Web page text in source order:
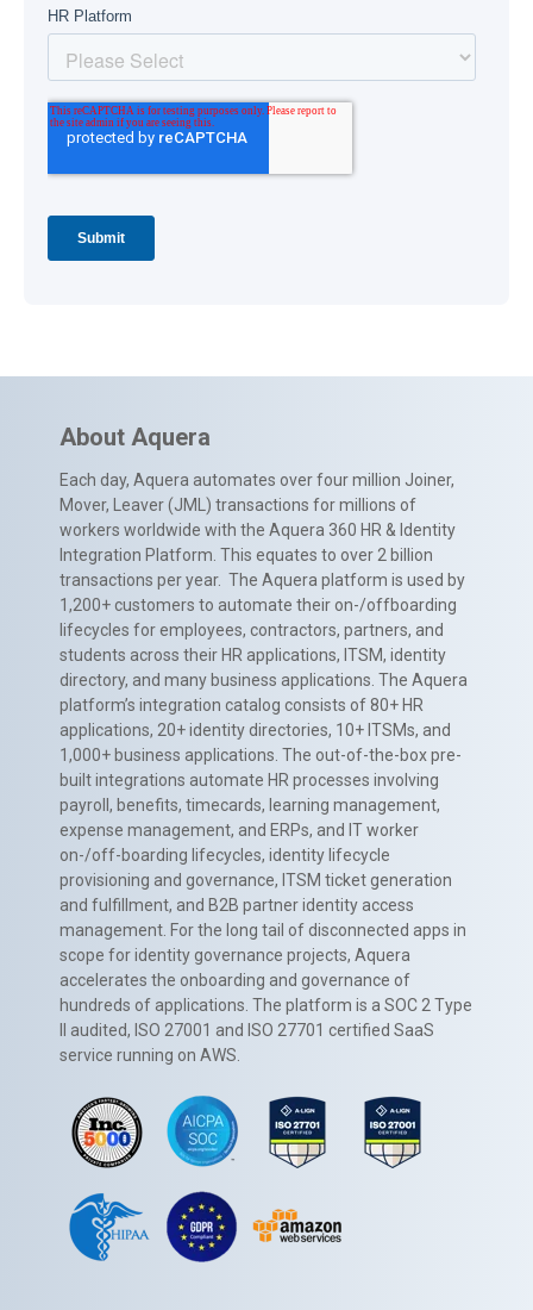
About Aquera
Each day, Aquera automates over four million Joiner,
Mover, Leaver (JML) transactions for millions of
workers worldwide with the Aquera 360 HR & Identity
Integration Platform. This equates to over 2 billion
transactions per year. The Aquera platform is used by
1,200+ customers to automate their on-/offboarding
lifecycles for employees, contractors, partners, and
students across their HR applications, ITSM, identity
directory, and many business applications. The Aquera
platform’s integration catalog consists of 80+ HR
applications, 20+ identity directories, 10+ ITSMs, and
1,000+ business applications. The out-of-the-box pre-
built integrations automate HR processes involving
payroll, benefits, timecards, learning management,
expense management, and ERPs, and IT worker
on-/off-boarding lifecycles, identity lifecycle
provisioning and governance, ITSM ticket generation
and fulfillment, and B2B partner identity access
management. For the long tail of disconnected apps in
scope for identity governance projects, Aquera
accelerates the onboarding and governance of
hundreds of applications. The platform is a SOC 2 Type
II audited, ISO 27001 and ISO 27701 certified SaaS
service running on AWS.